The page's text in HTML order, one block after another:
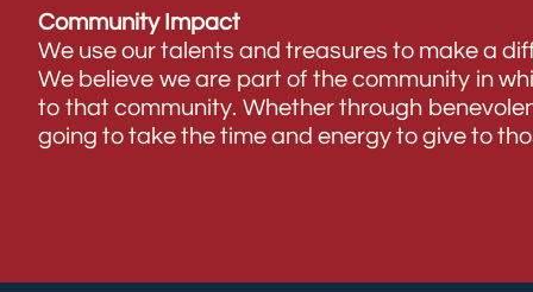
Community Impact
We use our talents and treasures to make a
We believe we are part of the community in
to that community. Whether through
going to take the time and energy to give to